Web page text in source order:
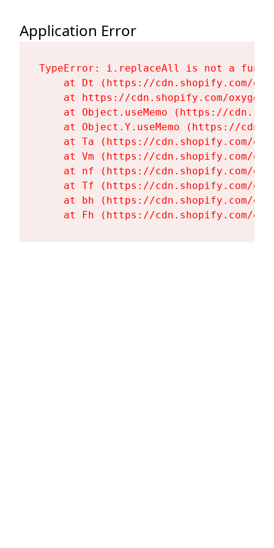
Application Error
TypeError: i.replaceAll is not a
at Dt (https://cdn.shopify.com/
at https://cdn.shopify.com/
at Object.useMemo (https://
at Object.Y.useMemo (https://
at Ta (https://cdn.shopify.com/
at Vm (https://cdn.shopify.com/
at nf (https://cdn.shopify.com/
at Tf (https://cdn.shopify.com/
at bh (https://cdn.shopify.com/
at Fh (https://cdn.shopify.com/